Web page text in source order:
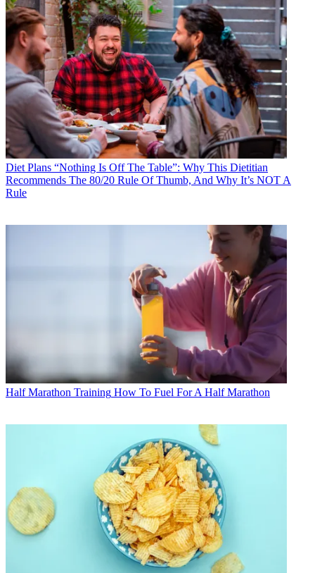
Diet Plans “Nothing Is Off The Table”: Why This Dietitian
Recommends The 80/20 Rule Of Thumb, And Why It’s NOT A
Rule
Half Marathon Training How To Fuel For A Half Marathon